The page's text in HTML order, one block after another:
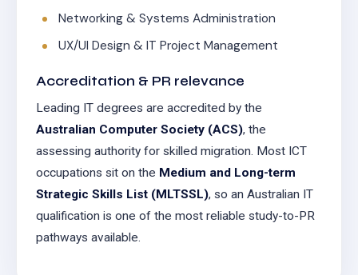
Networking & Systems Administration
UX/UI Design & IT Project Management
Accreditation & PR relevance
Leading IT degrees are accredited by the
Australian Computer Society (ACS), the
assessing authority for skilled migration. Most ICT
occupations sit on the Medium and Long-term
Strategic Skills List (MLTSSL), so an Australian IT
qualification is one of the most reliable study-to-PR
pathways available.